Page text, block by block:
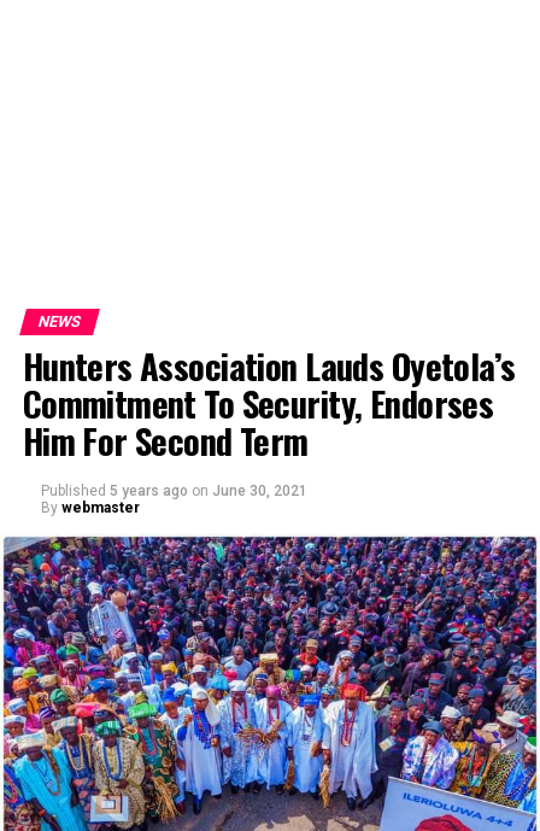
NEWS
Hunters Association Lauds Oyetola’s
Commitment To Security, Endorses
Him For Second Term
Published 5 years ago on June 30, 2021
By webmaster